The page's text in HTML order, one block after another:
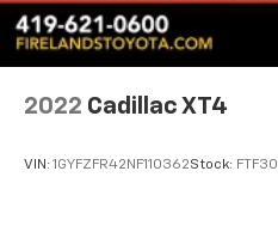
2022 Cadillac XT4
VIN: 1GYFZFR42NF110362Stock: